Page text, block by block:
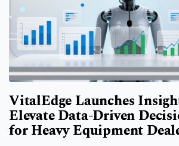
VitalEdge Launches
Elevate Data-Driven
for Heavy Equipment